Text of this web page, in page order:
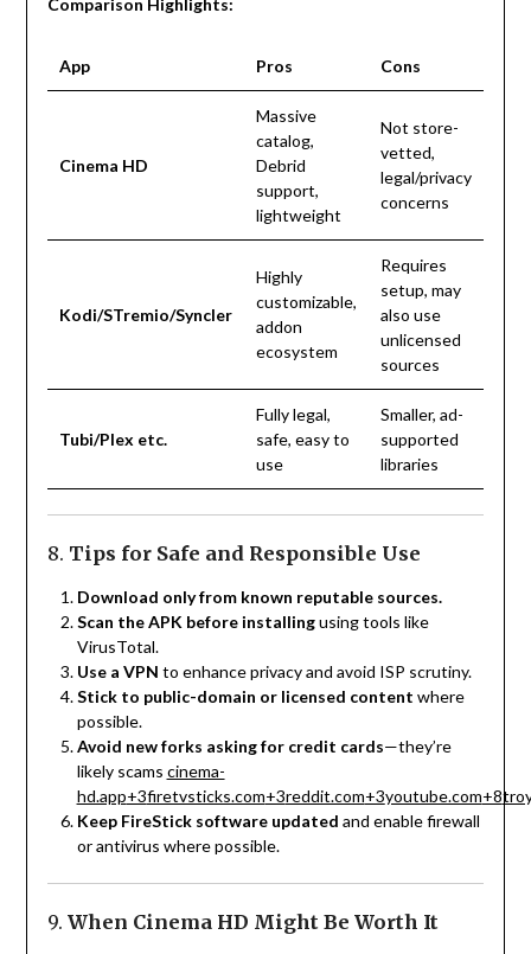
Comparison Highlights:
App Pros Cons
Cinema HD
Massive
catalog,
Debrid
support,
lightweight
Not store-
vetted,
legal/privacy
concerns
Kodi/STremio/Syncler
Highly
customizable,
addon
ecosystem
Requires
setup, may
also use
unlicensed
sources
Tubi/Plex etc.
Fully legal,
safe, easy to
use
Smaller, ad-
supported
libraries
8. Tips for Safe and Responsible Use
Download only from known reputable sources.
Scan the APK before installingusing tools like
VirusTotal.
Use a VPN to enhance privacy and avoid ISP scrutiny.
Stick to public-domain or licensed content where
possible.
Avoid new forks asking for credit cards—they’re
likely scams cinema-
hd.app+3firetvsticks.com+3reddit.com+3youtube.com+8
Keep FireStick software updated and enable firewall
or antivirus where possible.
9. When Cinema HD Might Be Worth It